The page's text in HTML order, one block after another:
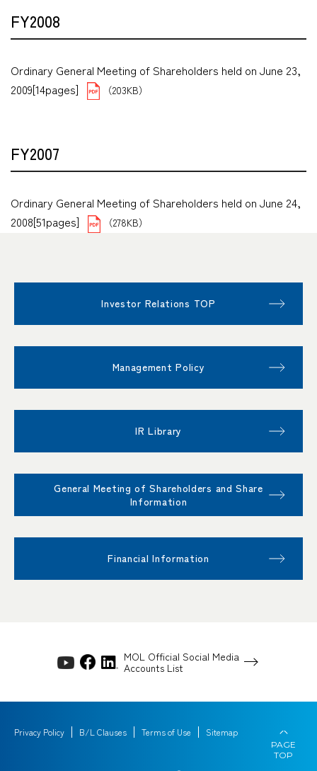
FY2008
Ordinary General Meeting of Shareholders held on June 23,
2009[14pages]
（203KB）
FY2007
Ordinary General Meeting of Shareholders held on June 24,
2008[51pages]
（278KB）
Investor Relations TOP
Management Policy
IR Library
General Meeting of Shareholders and Share
Information
Financial Information
MOL Official Social Media
Accounts List
Privacy Policy B/L Clauses Terms of Use Sitemap
PAGE
TOP